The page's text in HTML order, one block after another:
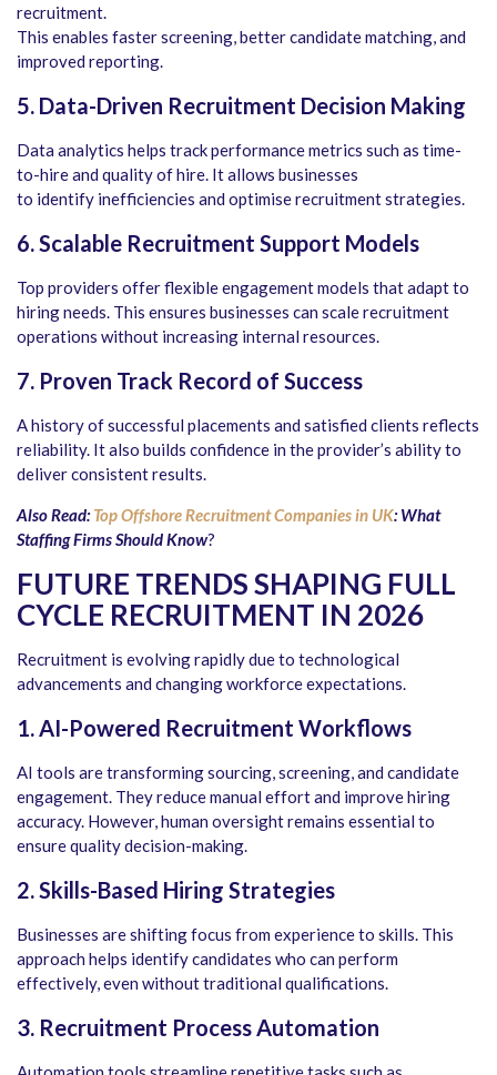
recruitment.
This enables faster screening, better candidate matching, and
improved reporting.
5. Data-Driven Recruitment Decision Making
Data analytics helps track performance metrics such as time-
to-hire and quality of hire. It allows businesses
to identify inefficiencies and optimise recruitment strategies.
6. Scalable Recruitment Support Models
Top providers offer flexible engagement models that adapt to
hiring needs. This ensures businesses can scale recruitment
operations without increasing internal resources.
7. Proven Track Record of Success
A history of successful placements and satisfied clients reflects
reliability. It also builds confidence in the provider’s ability to
deliver consistent results.
Also Read:Top Offshore Recruitment Companies in UK: What
Staffing Firms Should Know?
FUTURE TRENDS SHAPING FULL
CYCLE RECRUITMENT IN 2026
Recruitment is evolving rapidly due to technological
advancements and changing workforce expectations.
1. AI-Powered Recruitment Workflows
AI tools are transforming sourcing, screening, and candidate
engagement. They reduce manual effort and improve hiring
accuracy. However, human oversight remains essential to
ensure quality decision-making.
2. Skills-Based Hiring Strategies
Businesses are shifting focus from experience to skills. This
approach helps identify candidates who can perform
effectively, even without traditional qualifications.
3. Recruitment Process Automation